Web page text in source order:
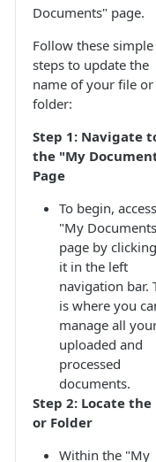
Documents" page.
Follow these simple
steps to update the
name of your file or
folder:
Step 1: Navigate
the "My
Page
To begin,
"My
page by
it in the left
navigation bar.
is where you
manage all
uploaded and
processed
documents.
Step 2: Locate the
or Folder
Within the "My